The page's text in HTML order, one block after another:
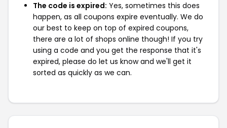
The code is expired: Yes, sometimes this does
happen, as all coupons expire eventually. We do
our best to keep on top of expired coupons,
there are a lot of shops online though! If you try
using a code and you get the response that it's
expired, please do let us know and we'll get it
sorted as quickly as we can.